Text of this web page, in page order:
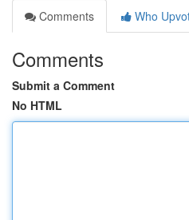
Comments
Who
Comments
Submit a Comment
No HTML